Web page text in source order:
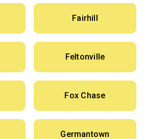
Fairhill
Feltonville
Fox Chase
Germantown